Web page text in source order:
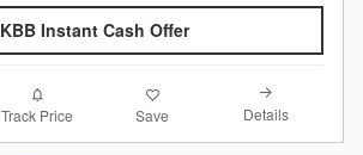
KBB Instant Cash Offer
Track Price Save Details